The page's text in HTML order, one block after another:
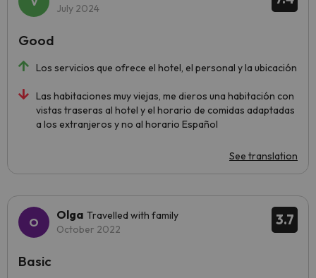
July 2024
Los servicios que ofrece el hotel, el personal y la ubicación
Las habitaciones muy viejas, me dieros una habitación con
vistas traseras al hotel y el horario de comidas adaptadas
a los extranjeros y no al horario Español
See translation
Good
3.7
Olga Travelled with family
October 2022
Basic